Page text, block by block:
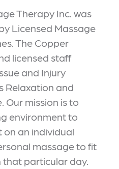
Therapy Inc. was
Licensed Massage
The Copper
licensed staff
and Injury
Relaxation and
Our mission is to
environment to
on an individual
massage to fit
that particular day.